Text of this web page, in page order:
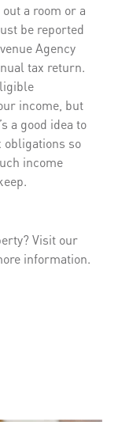
a room or a
be reported
Agency
tax return.
income, but
a good idea to
obligations so
income
Visit our
information.